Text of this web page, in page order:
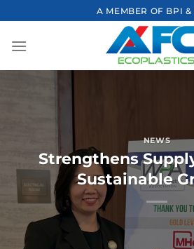
to
content
A MEMBER OF BPI &
NEWS
Strengthens
Sustainable